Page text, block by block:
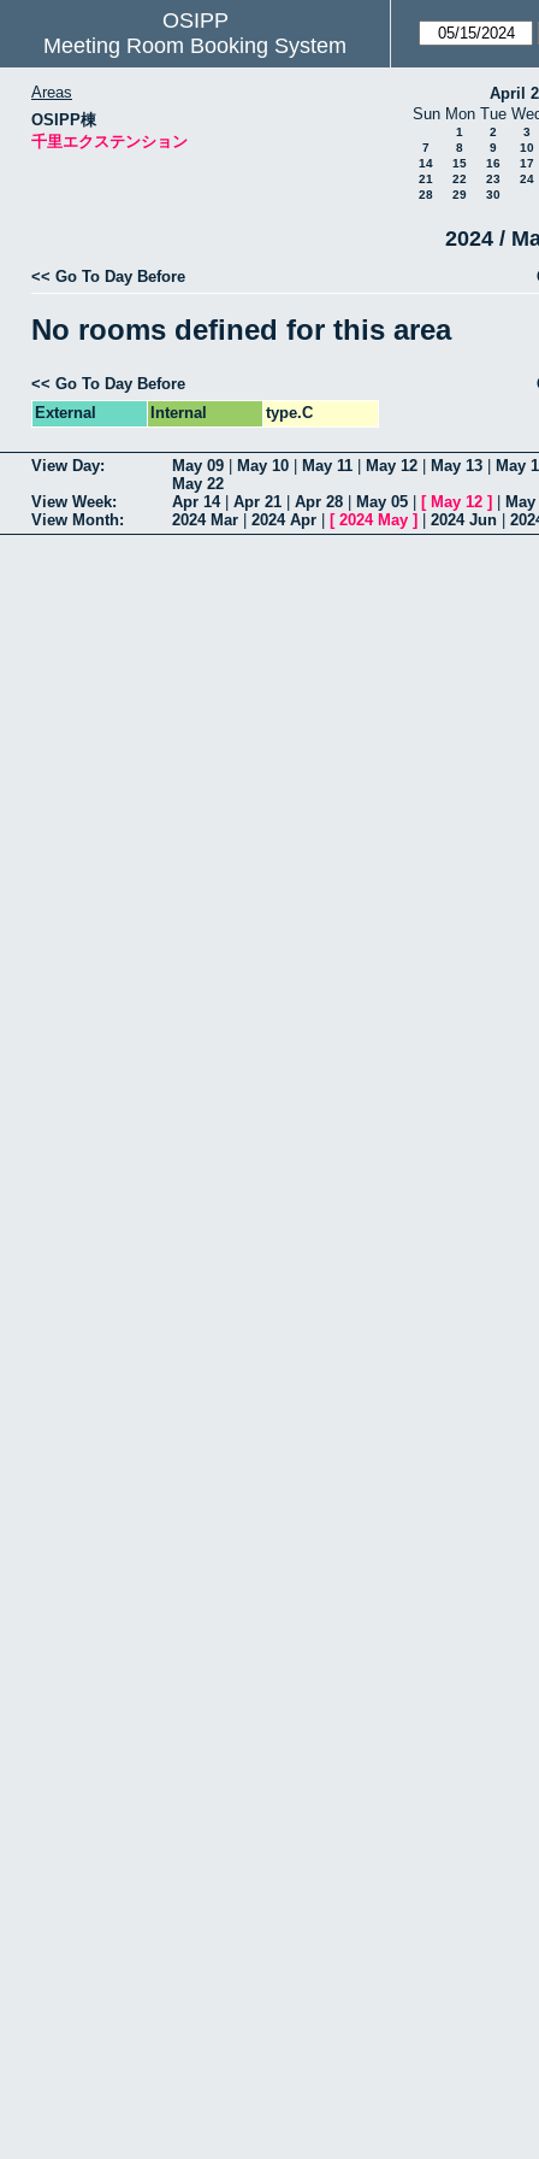
OSIPP
Meeting Room Booking System
Areas
OSIPP棟
千里エクステンション
April
Sun Mon Tue
1 2
3
7
8 9
10
14
15 16
17
21
22 23
24
28
29 30
2024 /
<< Go To Day Before
No rooms defined for this area
<< Go To Day Before
External
Internal type.C
View Day: May 09 May 10 May 11 May 12 May 13
May
May 22
View Week:
Apr 14| Apr 21 Apr 28 May 05 [ May 12 ]
View Month:
2024 Mar 2024 Apr [ 2024 May ] 2024 Jun